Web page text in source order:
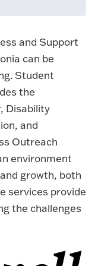
and Support
can be
Student
the
Disability
and
Outreach
environment
growth, both
services provide
the challenges